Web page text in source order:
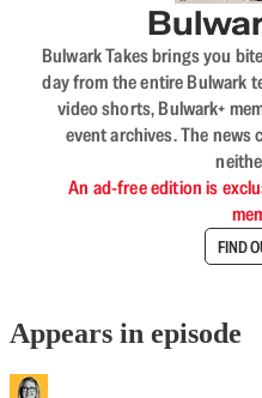
Bulwark Takes brings you
day from the entire Bulwark
video shorts, Bulwark+
event archives. The news
An ad-free edition is
FIND
Appears in episode